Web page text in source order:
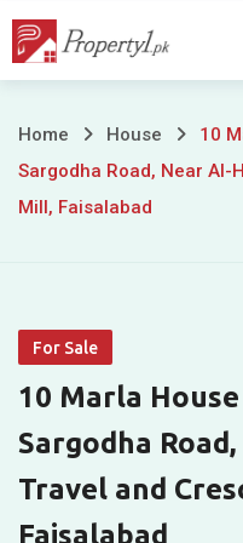
Skip
10
Marla
Sale
on
Sargodha
Road,
Home House
10
Sargodha Road, Near Al-
Mill, Faisalabad
For Sale
10 Marla
Sargodha
Travel and
Faisalabad